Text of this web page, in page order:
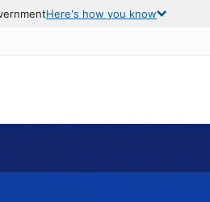
Here's how you know